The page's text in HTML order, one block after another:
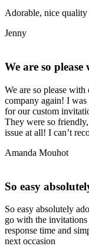
Adorable, nice quality
Jenny
We are so please
We are so please
company again! I
for our custom
They were so
issue at all! I can’t
Amanda Mouhot
So easy
So easy absolutely
go with the
response time and
next occasion